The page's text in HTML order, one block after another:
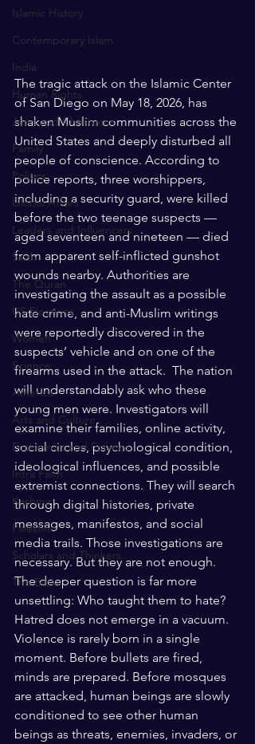
Islamic History
Contemporary Islam
India
Human Rights
Jews and Christuans
Family
Politics
Global Affairs
Leaders and Influencers
Sirah
The Quran
US Elections
Women
Science
America
Arts and Culture
Economics and Finance
Intra Faith
Kashmir
Palestine
Scholars and Thinkers
The Bible
The tragic attack on the Islamic Center
of San Diego on May 18, 2026, has
shaken Muslim communities across the
United States and deeply disturbed all
people of conscience. According to
police reports, three worshippers,
including a security guard, were killed
before the two teenage suspects —
aged seventeen and nineteen — died
from apparent self-inflicted gunshot
wounds nearby. Authorities are
investigating the assault as a possible
hate crime, and anti-Muslim writings
were reportedly discovered in the
suspects’ vehicle and on one of the
firearms used in the attack.  The nation
will understandably ask who these
young men were. Investigators will
examine their families, online activity,
social circles, psychological condition,
ideological influences, and possible
extremist connections. They will search
through digital histories, private
messages, manifestos, and social
media trails. Those investigations are
necessary. But they are not enough.
The deeper question is far more
unsettling: Who taught them to hate?
Hatred does not emerge in a vacuum.
Violence is rarely born in a single
moment. Before bullets are fired,
minds are prepared. Before mosques
are attacked, human beings are slowly
conditioned to see other human
beings as threats, enemies, invaders, or